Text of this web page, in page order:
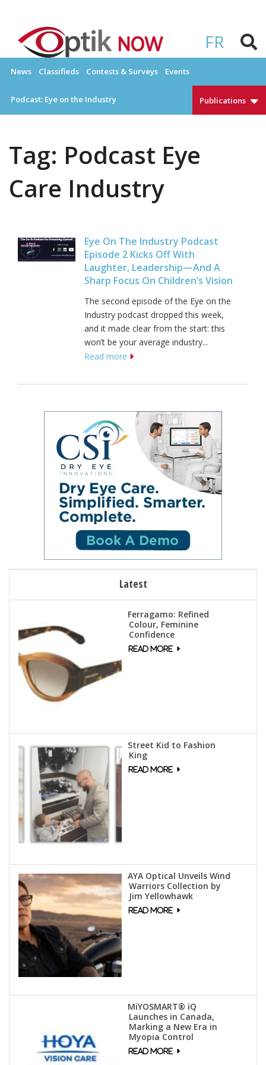
content
FR
OPTIKNOW
News Classifieds Contests & Surveys Events
Podcast: Eye on the Industry Publications
Tag: Podcast Eye
Care Industry
Eye On The Industry Podcast
Episode 2 Kicks Off With
Laughter, Leadership—And A
Sharp Focus On Children’s Vision
The second episode of the Eye on the
Industry podcast dropped this week,
and it made clear from the start: this
won’t be your average industry...
Read more
Latest
Ferragamo: Refined
Colour, Feminine
Confidence
Street Kid to Fashion
King
AYA Optical Unveils Wind
Warriors Collection by
Jim Yellowhawk
MiYOSMART® iQ
Launches in Canada,
Marking a New Era in
Myopia Control